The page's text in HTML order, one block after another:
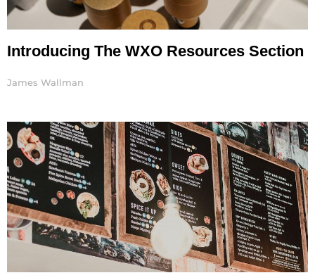
Introducing The WXO Resources Section
James Wallman